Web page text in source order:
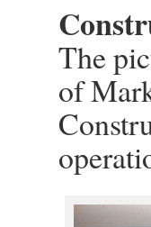
The
of